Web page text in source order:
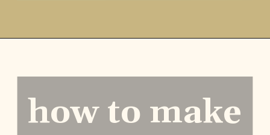
how to make